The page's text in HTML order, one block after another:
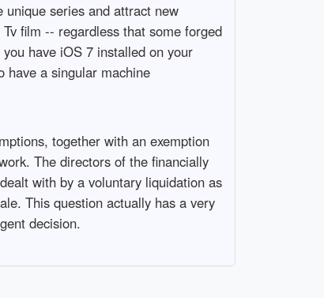
series and attract new
film -- regardless that some forged
have iOS 7 installed on your
have a singular machine
together with an exemption
The directors of the financially
with by a voluntary liquidation as
This question actually has a very
decision.